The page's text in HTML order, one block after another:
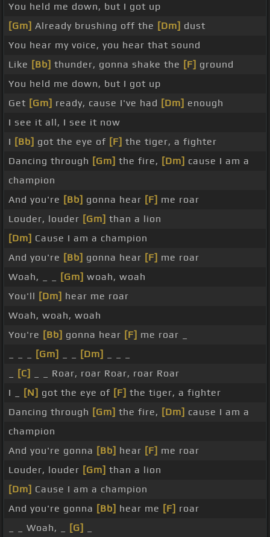
You held me down, but I got up
[Gm] Already brushing off the [Dm] dust
You hear my voice, you hear that sound
Like [Bb] thunder, gonna shake the [F] ground
You held me down, but I got up
Get [Gm] ready, cause I've had [Dm] enough
I see it all, I see it now
I [Bb] got the eye of [F] the tiger, a fighter
Dancing through [Gm] the fire, [Dm] cause I am a
champion
And you're [Bb] gonna hear [F] me roar
Louder, louder [Gm] than a lion
[Dm] Cause I am a champion
And you're [Bb] gonna hear [F] me roar
Woah, _ _
[Gm] woah, woah
You'll [Dm] hear me roar
Woah, woah, woah
You're [Bb] gonna hear [F] me roar _
[Gm] [Dm]
[C]
_ _ Roar, roar Roar, roar Roar
I _
[N] got the eye of [F] the tiger, a fighter
Dancing through [Gm] the fire, [Dm] cause I am a
champion
And you're gonna [Bb] hear [F] me roar
Louder, louder [Gm] than a lion
[Dm] Cause I am a champion
And you're gonna [Bb] hear me [F] roar
_ _ Woah, _
[G]